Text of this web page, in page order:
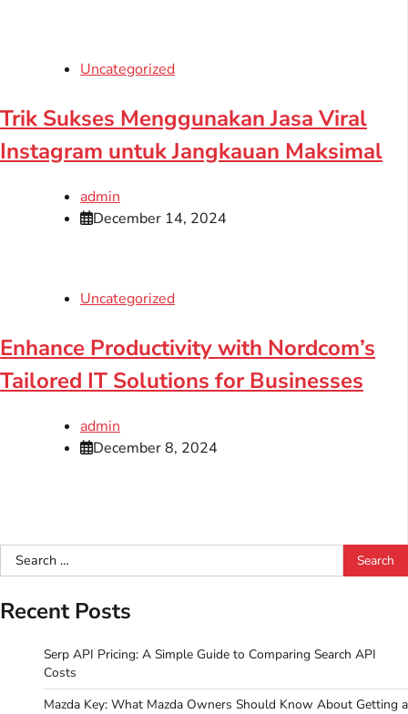
Uncategorized
Trik Sukses Menggunakan Jasa Viral
Instagram untuk Jangkauan Maksimal
admin
December 14, 2024
Uncategorized
Enhance Productivity with Nordcom’s
Tailored IT Solutions for Businesses
admin
December 8, 2024
Search
for:
Recent Posts
Serp API Pricing: A Simple Guide to Comparing Search API
Costs
Mazda Key: What Mazda Owners Should Know About Getting a